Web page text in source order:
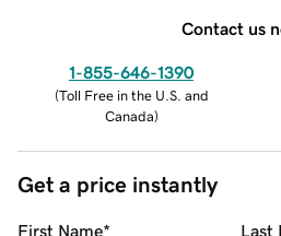
Contact us
1-855-646-1390
(Toll Free in the U.S. and
Canada)
Get a price instantly
First Name* Last